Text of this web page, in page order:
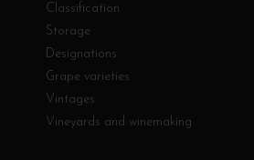
Classification
Storage
Designations
Grape varieties
Vintages
Vineyards and winemaking